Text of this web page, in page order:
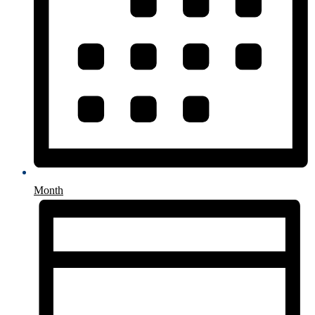
Month